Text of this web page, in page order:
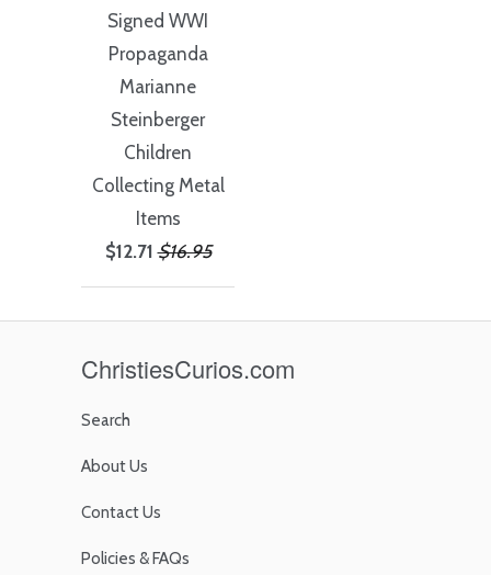
Signed WWI
Propaganda
Marianne
Steinberger
Children
Collecting Metal
Items
$12.71 $16.95
ChristiesCurios.com
Search
About Us
Contact Us
Policies & FAQs